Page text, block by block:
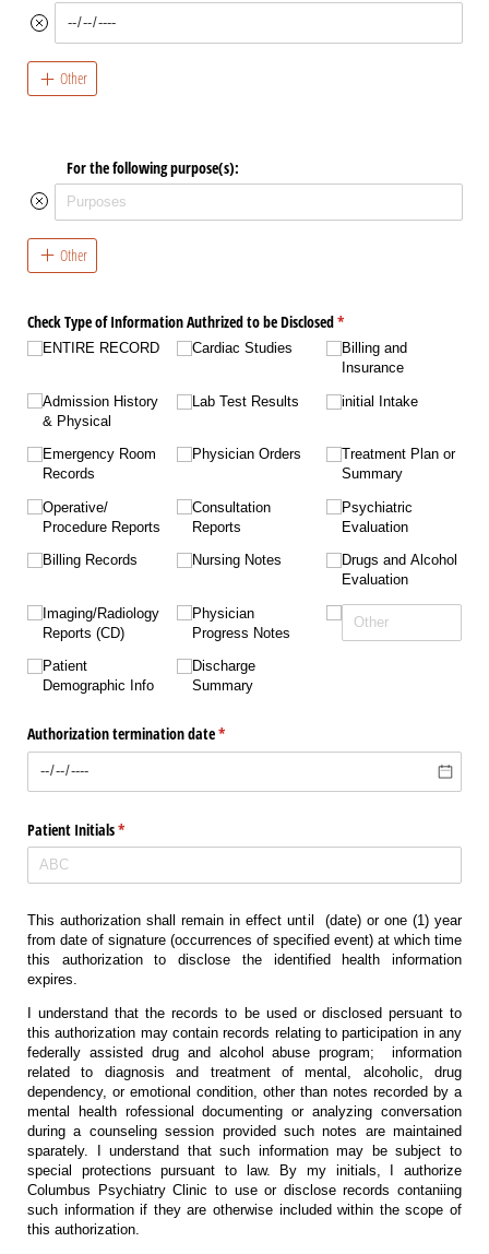
Other
For the following purpose(s):
Other
Check Type of Information Authrized to be Disclosed*
(required)
ENTIRE RECORD
Admission History
& Physical
Emergency Room
Records
Operative/​
Procedure Reports
Billing Records
Imaging/​Radiology
Reports (CD)
Patient
Demographic Info
Cardiac Studies
Lab Test Results
Physician Orders
Consultation
Reports
Nursing Notes
Physician
Progress Notes
Discharge
Summary
Billing and
Insurance
initial Intake
Treatment Plan or
Summary
Psychiatric
Evaluation
Drugs and Alcohol
Evaluation
Authorization termination date*
(required)
Patient Initials*
(required)
This authorization shall remain in effect until
(date) or one (1) year
from date of signature (occurrences of specified event) at which time
this authorization to disclose the identified health information
expires.
I understand that the records to be used or disclosed persuant to
this authorization may contain records relating to participation in any
federally assisted drug and alcohol abuse program;
information
related to diagnosis and treatment of mental, alcoholic, drug
dependency, or emotional condition, other than notes recorded by a
mental health rofessional documenting or analyzing conversation
during a counseling session provided such notes are maintained
sparately. I understand that such information may be subject to
special protections pursuant to law. By my initials, I authorize
Columbus Psychiatry Clinic to use or disclose records contaniing
such information if they are otherwise included within the scope of
this authorization.